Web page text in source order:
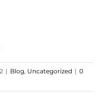
| Blog, Uncategorized | 0